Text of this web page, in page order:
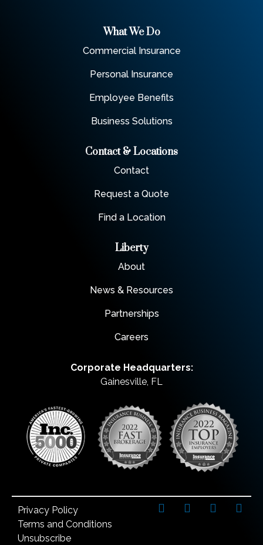
What We Do
Commercial Insurance
Personal Insurance
Employee Benefits
Business Solutions
Contact & Locations
Contact
Request a Quote
Find a Location
Liberty
About
News & Resources
Partnerships
Careers
Corporate Headquarters:
Gainesville, FL
Privacy Policy
Terms and Conditions
Unsubscribe